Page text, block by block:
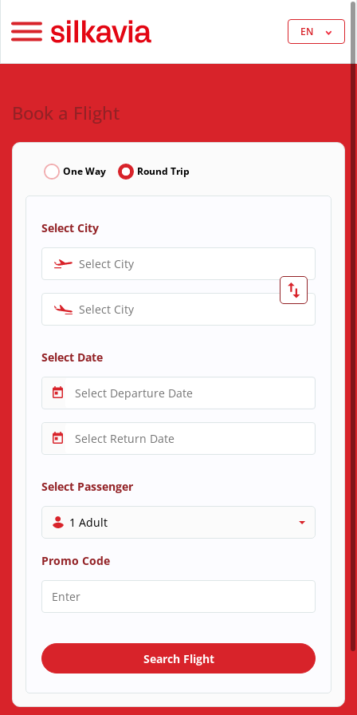
EN
Book a Flight
One Way Round Trip
Select City
Select City
Select City
Select Date
Select Passenger
1 Adult
Promo Code
Search Flight